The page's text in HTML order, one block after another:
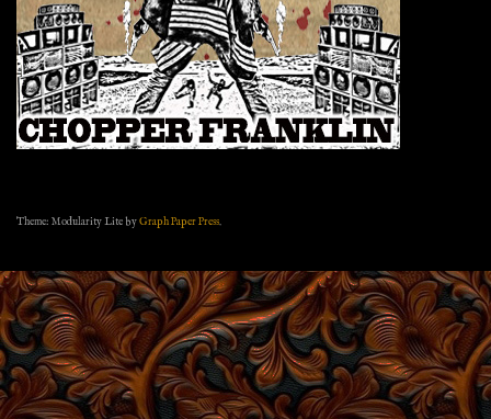
Theme: Modularity Lite byGraph Paper Press.